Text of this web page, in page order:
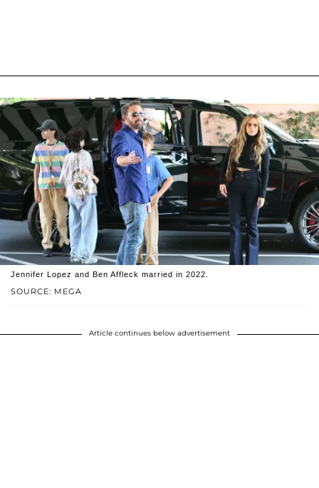
SOURCE: MEGA
Jennifer Lopez and Ben Affleck married in 2022.
Article continues below advertisement